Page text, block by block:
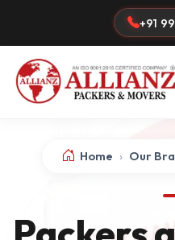
+91
Home › Our